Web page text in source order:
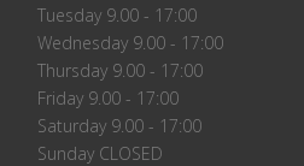
Tuesday 9.00 - 17:00
Wednesday 9.00 - 17:00
Thursday 9.00 - 17:00
Friday 9.00 - 17:00
Saturday 9.00 - 17:00
Sunday CLOSED